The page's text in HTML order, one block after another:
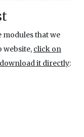
modules that we
website, click on
it directly: